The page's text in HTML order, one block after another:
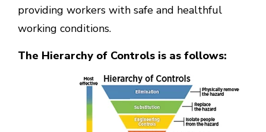
providing workers with safe and healthful
working conditions.
The Hierarchy of Controls is as follows: